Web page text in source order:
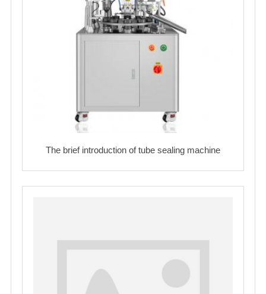
The brief introduction of tube sealing machine